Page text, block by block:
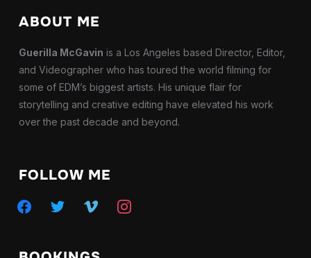
ABOUT ME
Guerilla McGavin is a Los Angeles based Director, Editor,
and Videographer who has toured the world filming for
some of EDM’s biggest artists. His unique flair for
storytelling and creative editing have elevated his work
over the past decade and beyond.
FOLLOW ME
facebooktwitter vimeo instagram